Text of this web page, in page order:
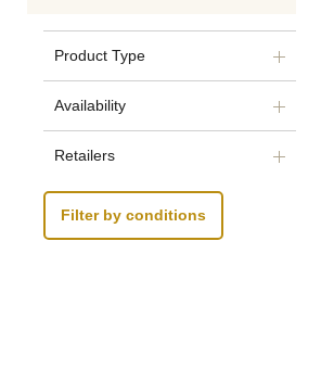
Product Type
Availability
Retailers
Filter by conditions